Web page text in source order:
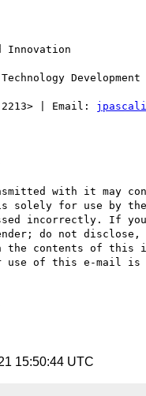
Innovation
Development
2213> | Email:
with it may
solely for use by
incorrectly. If
do not
the contents of this
use of this e-mail is
15:50:44 UTC